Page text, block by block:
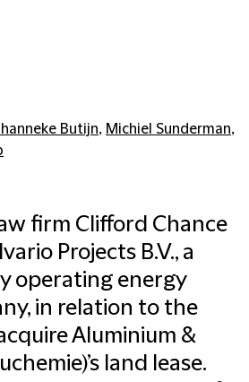
Butijn, Michiel Sunderman,
firm Clifford Chance
Projects B.V., a
operating energy
in relation to the
Aluminium &
land lease.